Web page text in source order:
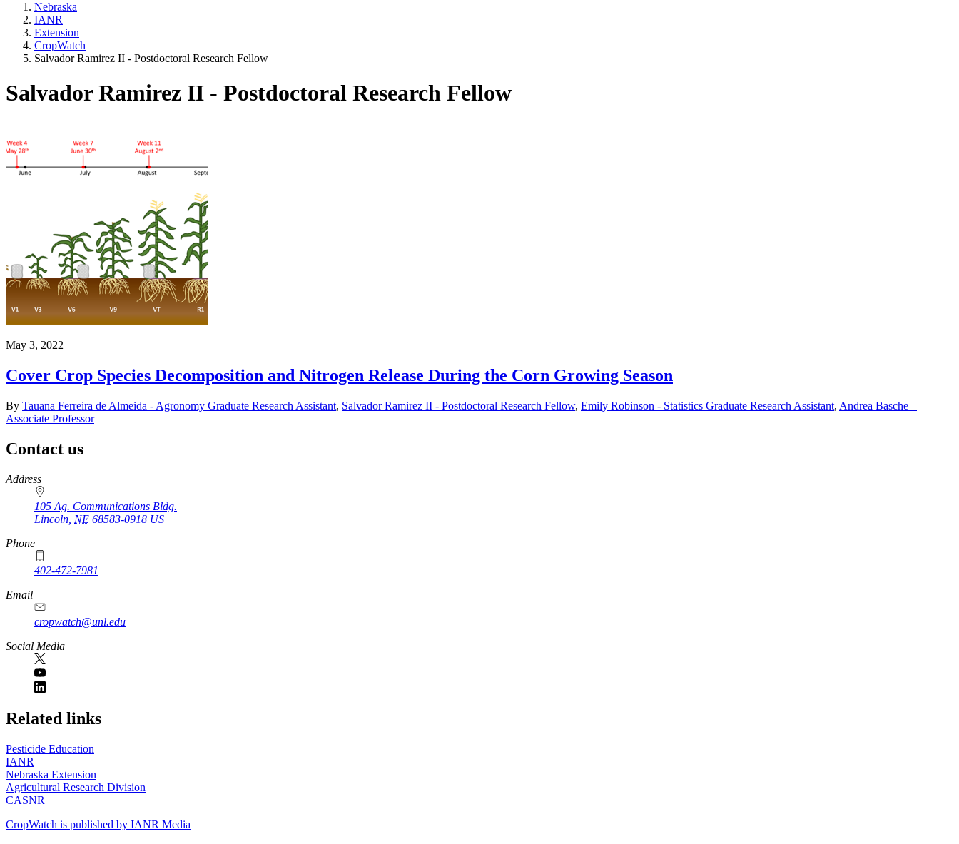
Nebraska
IANR
Extension
CropWatch
Salvador Ramirez II - Postdoctoral Research Fellow
Salvador Ramirez II - Postdoctoral Research Fellow
May 3, 2022
Cover Crop Species Decomposition and Nitrogen Release During the Corn Growing Season
By Tauana Ferreira de Almeida - Agronomy Graduate Research Assistant, Salvador Ramirez II - Postdoctoral Research Fellow, Emily Robinson - Statistics Graduate Research Assistant, Andrea Basche –
Associate Professor
Contact us
https://
www.unl.edu
Address
105 Ag. Communications Bldg.
Lincoln NE 68583-0918 US
Phone
402-472-7981
Email
cropwatch@unl.edu
Social Media
https://
www.unl.edu
Related links
Pesticide Education
IANR
Nebraska Extension
Agricultural Research Division
CASNR
CropWatch is published by IANR Media